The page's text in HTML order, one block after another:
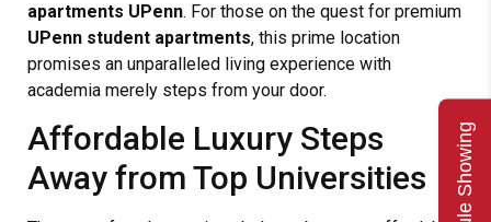
apartments UPenn. For those on the quest for premium
UPenn student apartments, this prime location
promises an unparalleled living experience with
academia merely steps from your door.
Affordable Luxury Steps
Away from Top Universities